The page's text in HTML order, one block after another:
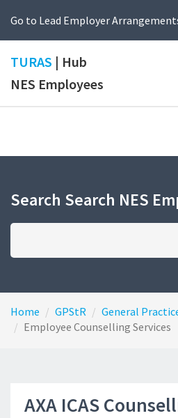
Go to Lead Employer
TURAS | Hub
NES Employees
Search Search NES
Home GPStR
General
Employee Counselling Services
AXA ICAS